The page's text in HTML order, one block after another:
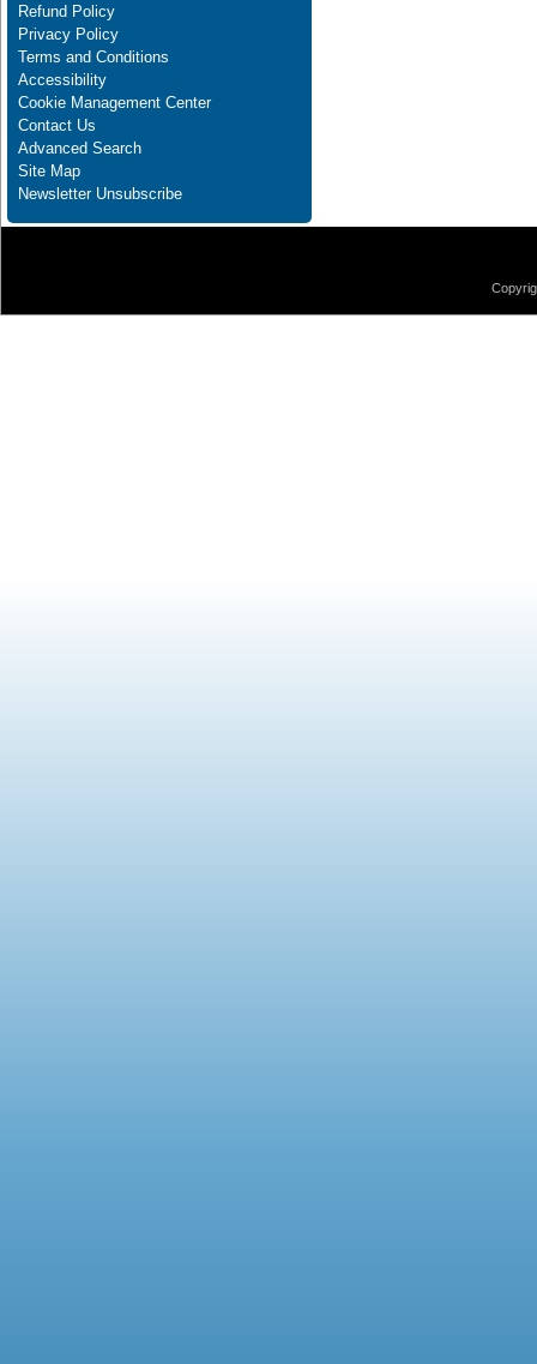
Refund Policy
Privacy Policy
Terms and Conditions
Accessibility
Cookie Management Center
Contact Us
Advanced Search
Site Map
Newsletter Unsubscribe